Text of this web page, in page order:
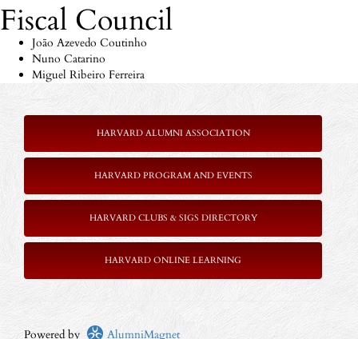
Fiscal Council
João Azevedo Coutinho
Nuno Catarino
Miguel Ribeiro Ferreira
HARVARD ALUMNI ASSOCIATION
HARVARD PROGRAM AND EVENTS
HARVARD CLUBS & SIGS DIRECTORY
HARVARD ONLINE LEARNING
Powered by AlumniMagnet